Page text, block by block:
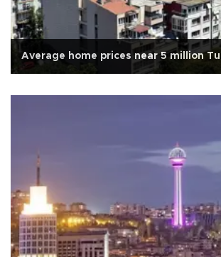
Average home prices near 5 million